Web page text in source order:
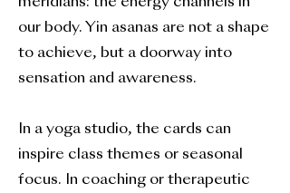
our body. Yin asanas are not a shape
to achieve, but a doorway into
sensation and awareness.
In a yoga studio, the cards can
inspire class themes or seasonal
focus. In coaching or therapeutic